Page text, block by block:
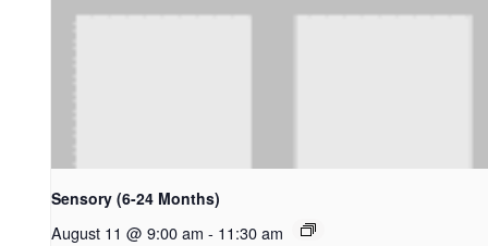
Sensory (6-24 Months)
August 11 @ 9:00 am - 11:30 am